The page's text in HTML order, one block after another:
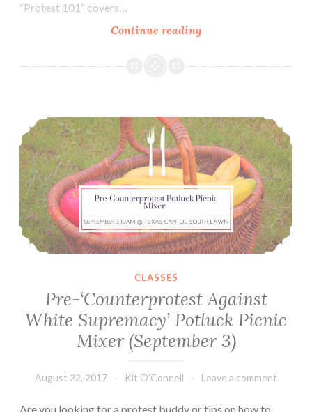
“Protest 101” covers…
Continue readingZine:
101,
For
New
Activists
Pre-‘Counterprotest Against White Supremacy’ Potluck Picnic Mixer (September 3)
CLASSES
Pre-‘Counterprotest Against
White Supremacy’ Potluck Picnic
Mixer (September 3)
August 22, 2017 Kit O'Connell Leave a comment
Are you looking for a protest buddy or tips on how to